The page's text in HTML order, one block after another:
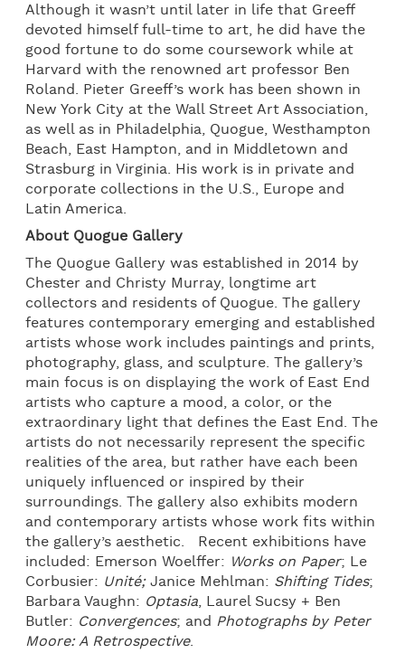
Although it wasn’t until later in life that Greeff
devoted himself full-time to art, he did have the
good fortune to do some coursework while at
Harvard with the renowned art professor Ben
Roland. Pieter Greeff’s work has been shown in
New York City at the Wall Street Art Association,
as well as in Philadelphia, Quogue, Westhampton
Beach, East Hampton, and in Middletown and
Strasburg in Virginia. His work is in private and
corporate collections in the U.S., Europe and
Latin America.
About Quogue Gallery
The Quogue Gallery was established in 2014 by
Chester and Christy Murray, longtime art
collectors and residents of Quogue. The gallery
features contemporary emerging and established
artists whose work includes paintings and prints,
photography, glass, and sculpture. The gallery’s
main focus is on displaying the work of East End
artists who capture a mood, a color, or the
extraordinary light that defines the East End. The
artists do not necessarily represent the specific
realities of the area, but rather have each been
uniquely influenced or inspired by their
surroundings. The gallery also exhibits modern
and contemporary artists whose work fits within
the gallery’s aesthetic. Recent exhibitions have
included: Emerson Woelffer: Works on Paper; Le
Corbusier: Unité;Janice Mehlman: Shifting Tides;
Barbara Vaughn: Optasia, Laurel Sucsy + Ben
Butler: Convergences; and Photographs by Peter
Moore: A Retrospective.